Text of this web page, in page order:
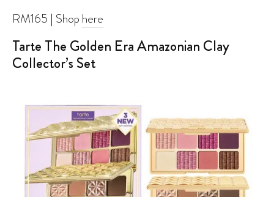
RM165 | Shop here
Tarte The Golden Era Amazonian Clay
Collector’s Set